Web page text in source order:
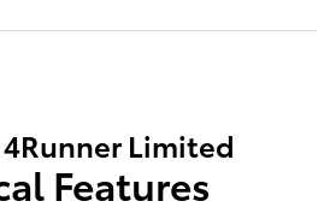
4Runner Limited
Features